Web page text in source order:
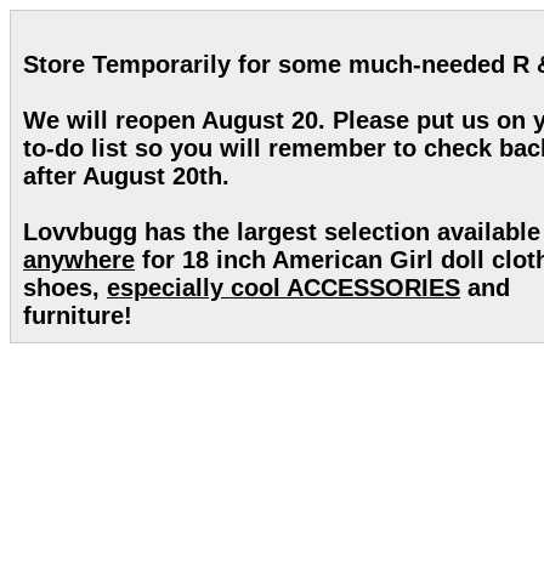
Store Temporarily for some much-needed R
We will reopen August 20. Please put us on
to-do list so you will remember to check
after August 20th.
Lovvbugg has the largest selection available
anywhere for 18 inch American Girl doll
shoes, especially cool ACCESSORIES and
furniture!